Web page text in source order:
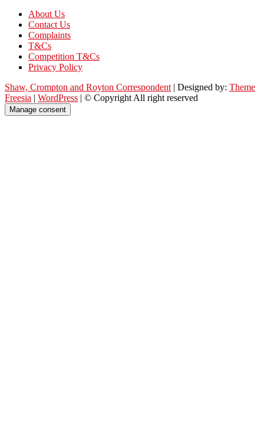
About Us
Contact Us
Complaints
T&Cs
Competition T&Cs
Privacy Policy
Shaw, Crompton and Royton Correspondent | Designed by: Theme
Freesia | WordPress | © Copyright All right reserved
Manage consent